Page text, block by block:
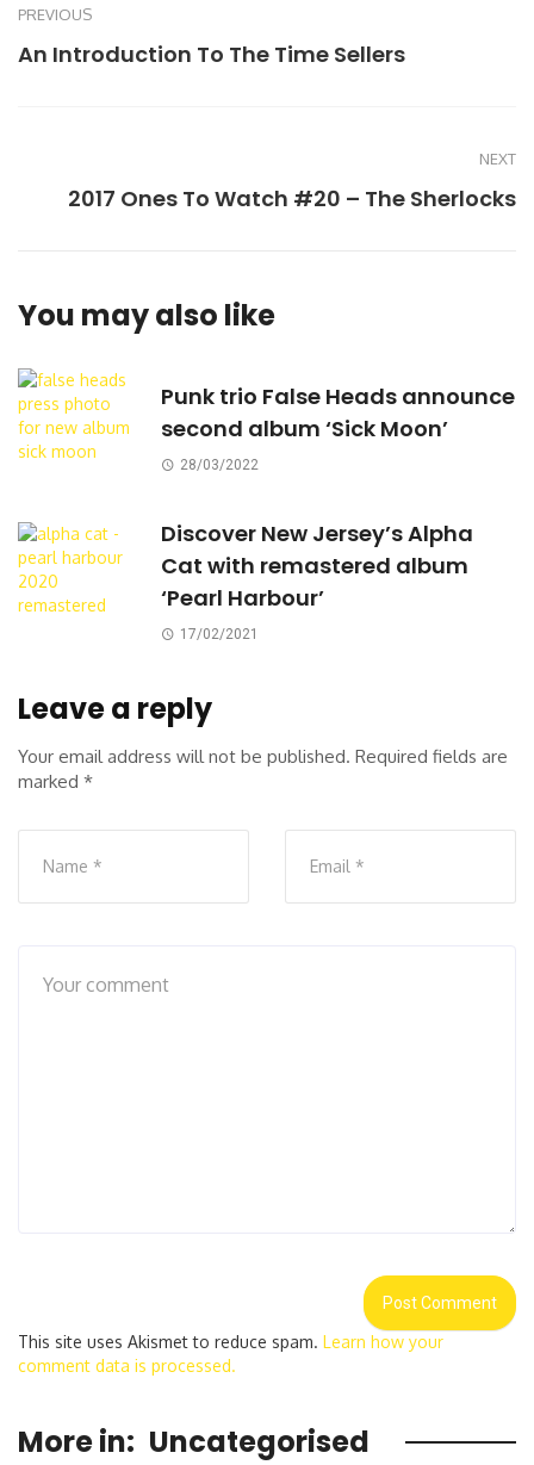
PREVIOUS
An Introduction To The Time Sellers
NEXT
2017 Ones To Watch #20 – The Sherlocks
You may also like
Punk trio False Heads announce
second album ‘Sick Moon’
28/03/2022
Discover New Jersey’s Alpha
Cat with remastered album
‘Pearl Harbour’
17/02/2021
Leave a reply
Your email address will not be published. Required fields are
marked *
This site uses Akismet to reduce spam. Learn how your
comment data is processed.
More in: Uncategorised